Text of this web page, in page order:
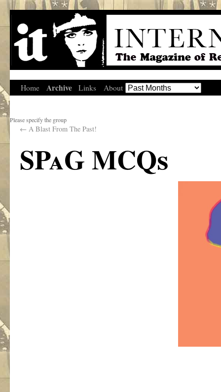
Home Archive Links About
Please specify the group
← A Blast From The Past!
SPaG MCQs